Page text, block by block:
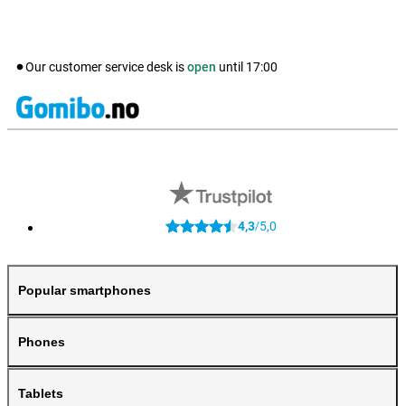
Our customer service desk isopen until 17:00
4,3/5,0
Popular smartphones
Phones
Tablets